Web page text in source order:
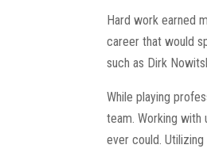
Hard work earned
career that would
such as Dirk
While playing
team. Working with
ever could.